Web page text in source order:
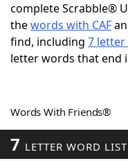
NYT Crossplay
ScrabbleHelpers
Word Games
complete Scrabble®
thewords with CAF
find, including 7 letter
letter words that end
Words With Friends®
7 LETTER WORD LIST